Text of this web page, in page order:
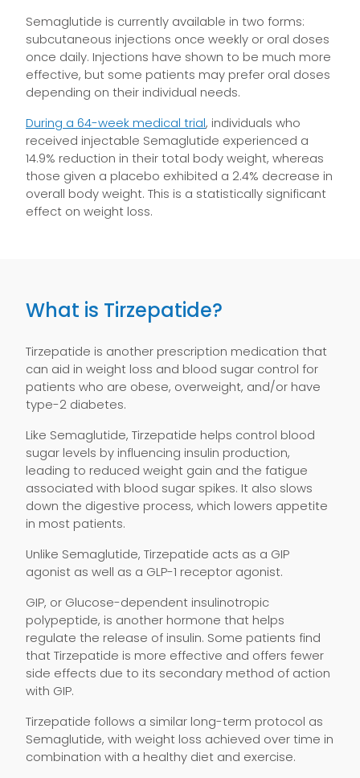
Semaglutide is currently available in two forms:
subcutaneous injections once weekly or oral doses
once daily. Injections have shown to be much more
effective, but some patients may prefer oral doses
depending on their individual needs.
During a 64-week medical trial, individuals who
received injectable Semaglutide experienced a
14.9% reduction in their total body weight, whereas
those given a placebo exhibited a 2.4% decrease in
overall body weight. This is a statistically significant
effect on weight loss.
What is Tirzepatide?
Tirzepatide is another prescription medication that
can aid in weight loss and blood sugar control for
patients who are obese, overweight, and/or have
type-2 diabetes.
Like Semaglutide, Tirzepatide helps control blood
sugar levels by influencing insulin production,
leading to reduced weight gain and the fatigue
associated with blood sugar spikes. It also slows
down the digestive process, which lowers appetite
in most patients.
Unlike Semaglutide, Tirzepatide acts as a GIP
agonist as well as a GLP-1 receptor agonist.
GIP, or Glucose-dependent insulinotropic
polypeptide, is another hormone that helps
regulate the release of insulin. Some patients find
that Tirzepatide is more effective and offers fewer
side effects due to its secondary method of action
with GIP.
Tirzepatide follows a similar long-term protocol as
Semaglutide, with weight loss achieved over time in
combination with a healthy diet and exercise.